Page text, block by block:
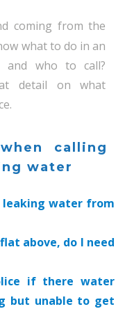
coming from the
what to do in an
and who to call?
detail on what
calling
water
leaking water from
above, do I need
if there water
but unable to get